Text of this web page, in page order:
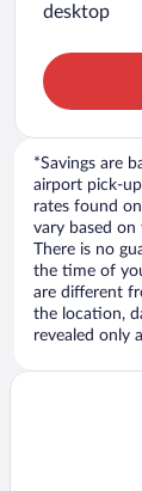
desktop
*Savings are
airport pick-
rates found
vary based
There is no
the time of
are different
the location,
revealed only